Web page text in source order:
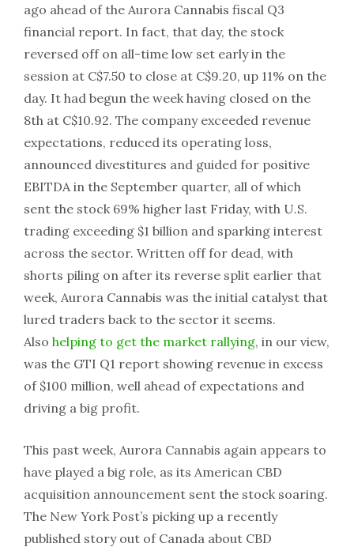
ago ahead of the Aurora Cannabis fiscal Q3
financial report. In fact, that day, the stock
reversed off on all-time low set early in the
session at C$7.50 to close at C$9.20, up 11% on the
day. It had begun the week having closed on the
8th at C$10.92. The company exceeded revenue
expectations, reduced its operating loss,
announced divestitures and guided for positive
EBITDA in the September quarter, all of which
sent the stock 69% higher last Friday, with U.S.
trading exceeding $1 billion and sparking interest
across the sector. Written off for dead, with
shorts piling on after its reverse split earlier that
week, Aurora Cannabis was the initial catalyst that
lured traders back to the sector it seems.
Also helping to get the market rallying, in our view,
was the GTI Q1 report showing revenue in excess
of $100 million, well ahead of expectations and
driving a big profit.
This past week, Aurora Cannabis again appears to
have played a big role, as its American CBD
acquisition announcement sent the stock soaring.
The New York Post’s picking up a recently
published story out of Canada about CBD